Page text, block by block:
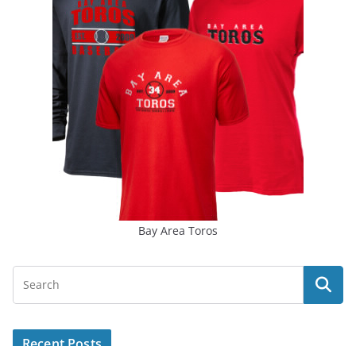
Bay Area Toros